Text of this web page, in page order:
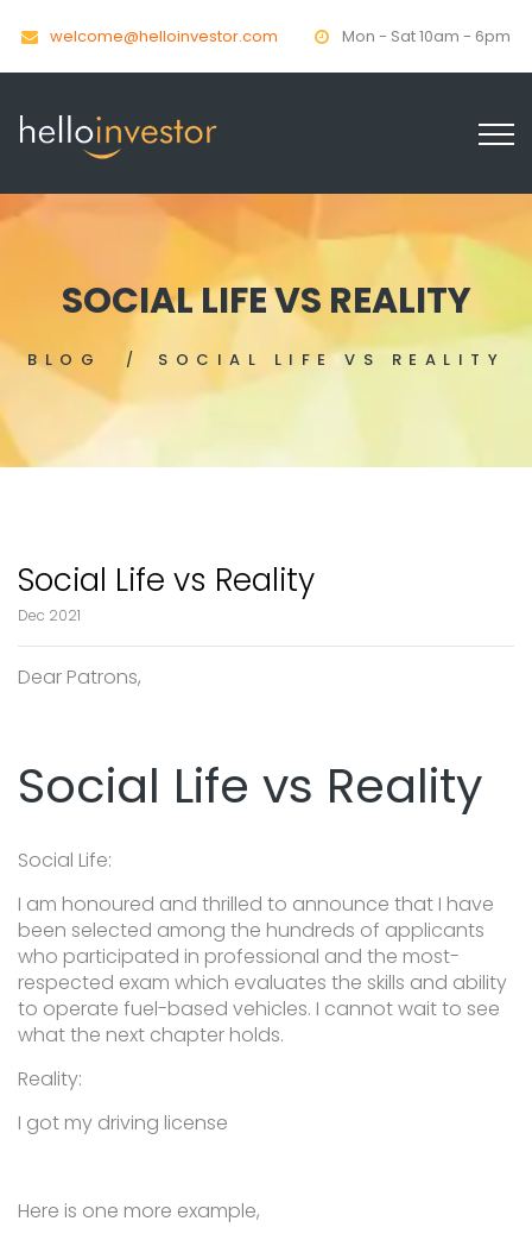
welcome@helloinvestor.com Mon - Sat 10am - 6pm
SOCIAL LIFE VS REALITY
BLOG SOCIAL LIFE VS REALITY
Social Life vs Reality
Dec 2021
Dear Patrons,
Social Life vs Reality
Social Life:
I am honoured and thrilled to announce that I have
been selected among the hundreds of applicants
who participated in professional and the most-
respected exam which evaluates the skills and ability
to operate fuel-based vehicles. I cannot wait to see
what the next chapter holds.
Reality:
I got my driving license
Here is one more example,